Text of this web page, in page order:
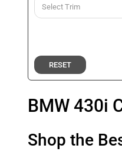
RESET
BMW 430i
Shop the